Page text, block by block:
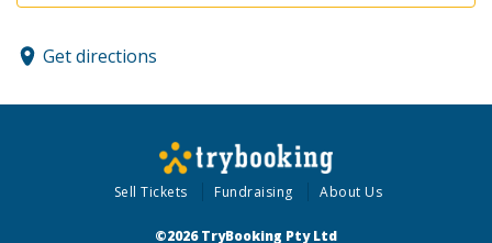
Get directions
Sell Tickets Fundraising About Us
©2026 TryBooking Pty Ltd